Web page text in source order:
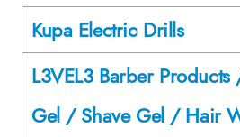
Kupa Electric Drills
L3VEL3 Barber
Gel / Shave Gel / Hair